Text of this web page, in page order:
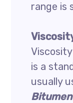
range is
is a
usually
Bitumen